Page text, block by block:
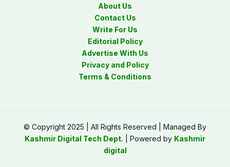
About Us
Contact Us
Write For Us
Editorial Policy
Advertise With Us
Privacy and Policy
Terms & Conditions
© Copyright 2025 | All Rights Reserved | Managed By
Kashmir Digital Tech Dept. | Powered by Kashmir
digital